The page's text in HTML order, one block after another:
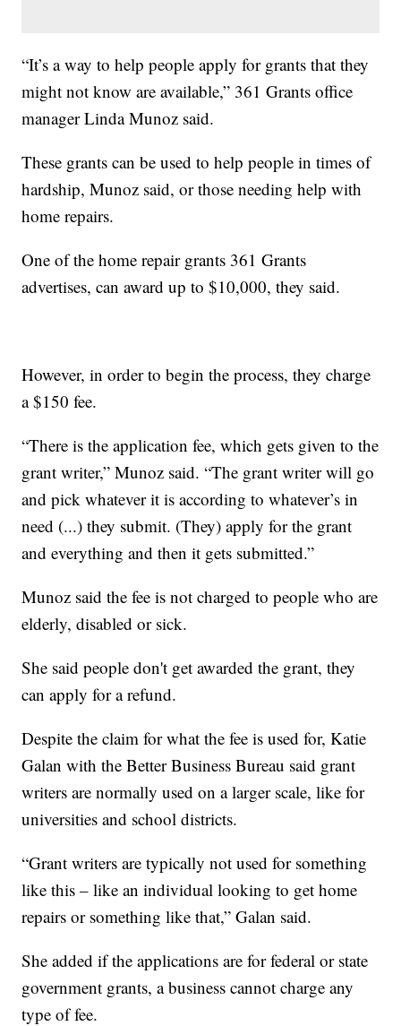
“It’s a way to help people apply for grants that they
might not know are available,” 361 Grants office
manager Linda Munoz said.
These grants can be used to help people in times of
hardship, Munoz said, or those needing help with
home repairs.
One of the home repair grants 361 Grants
advertises, can award up to $10,000, they said.
However, in order to begin the process, they charge
a $150 fee.
“There is the application fee, which gets given to the
grant writer,” Munoz said. “The grant writer will go
and pick whatever it is according to whatever’s in
need (...) they submit. (They) apply for the grant
and everything and then it gets submitted.”
Munoz said the fee is not charged to people who are
elderly, disabled or sick.
She said people don't get awarded the grant, they
can apply for a refund.
Despite the claim for what the fee is used for, Katie
Galan with the Better Business Bureau said grant
writers are normally used on a larger scale, like for
universities and school districts.
“Grant writers are typically not used for something
like this – like an individual looking to get home
repairs or something like that,” Galan said.
She added if the applications are for federal or state
government grants, a business cannot charge any
type of fee.